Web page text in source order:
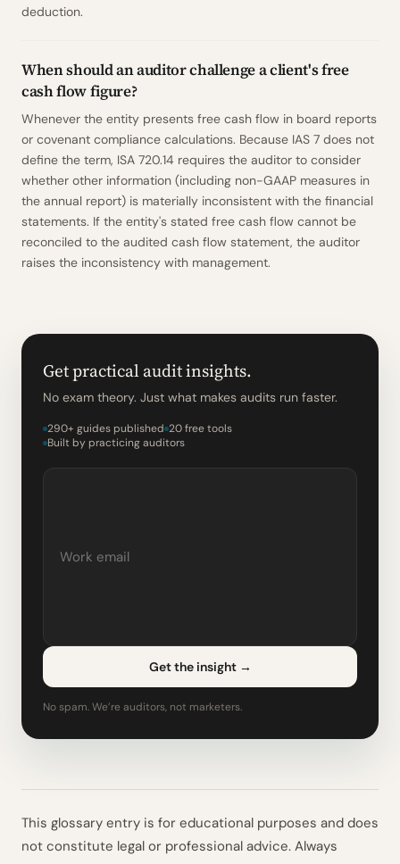
deduction.
When should an auditor challenge a client's free
cash flow figure?
Whenever the entity presents free cash flow in board reports
or covenant compliance calculations. Because IAS 7 does not
define the term, ISA 720.14 requires the auditor to consider
whether other information (including non-GAAP measures in
the annual report) is materially inconsistent with the financial
statements. If the entity's stated free cash flow cannot be
reconciled to the audited cash flow statement, the auditor
raises the inconsistency with management.
Get practical audit insights.
No exam theory. Just what makes audits run faster.
290+ guides published 20 free tools
Built by practicing auditors
Get the insight →
No spam. We’re auditors, not marketers.
This glossary entry is for educational purposes and does
not constitute legal or professional advice. Always